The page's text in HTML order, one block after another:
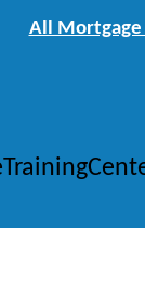
All Mortgage